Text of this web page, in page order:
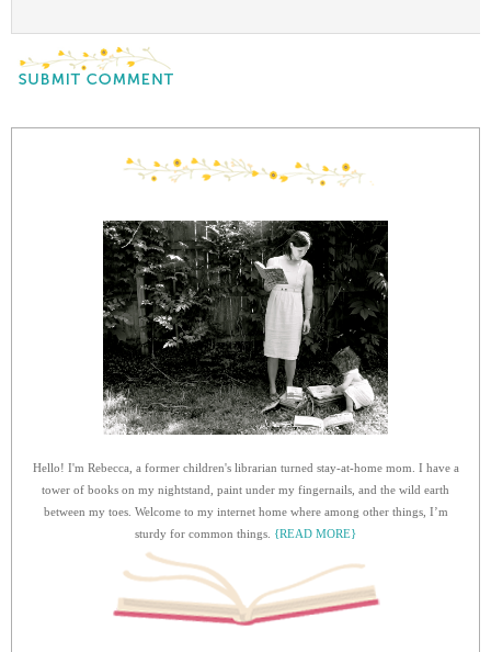
Hello! I'm Rebecca, a former children's librarian turned stay-at-home mom. I have a
tower of books on my nightstand, paint under my fingernails, and the wild earth
between my toes. Welcome to my internet home where among other things, I’m
sturdy for common things. {READ MORE}